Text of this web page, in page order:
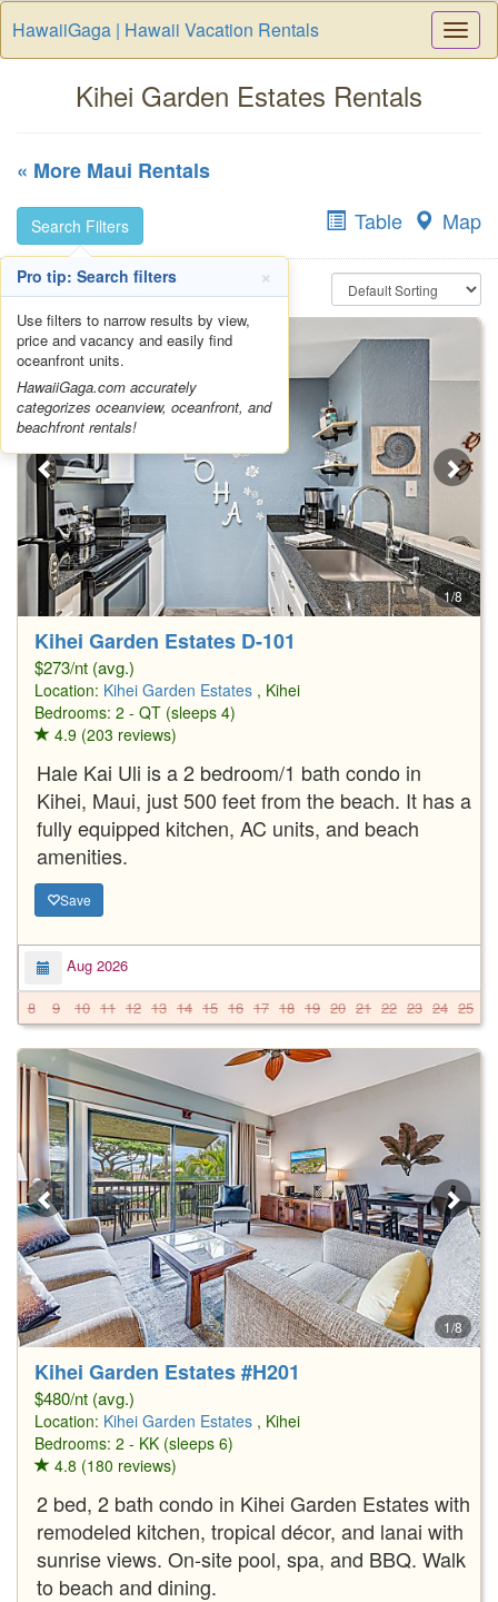
HawaiiGaga | Hawaii Vacation Rentals
Kihei Garden Estates Rentals
« More Maui Rentals
Search Filters Table Map
1/8
Kihei Garden Estates D-101
$273/nt (avg.)
Location: Kihei Garden Estates , Kihei
Bedrooms: 2 - QT (sleeps 4)
4.9 (203 reviews)
Hale Kai Uli is a 2 bedroom/1 bath condo in
Kihei, Maui, just 500 feet from the beach. It has a
fully equipped kitchen, AC units, and beach
amenities.
Save
Aug 2026
8
9 10 11 12 13 14 15 16 17 18 19 20 21 22 23 24 25
1/8
Kihei Garden Estates #H201
$480/nt (avg.)
Location: Kihei Garden Estates , Kihei
Bedrooms: 2 - KK (sleeps 6)
4.8 (180 reviews)
2 bed, 2 bath condo in Kihei Garden Estates with
remodeled kitchen, tropical décor, and lanai with
sunrise views. On-site pool, spa, and BBQ. Walk
to beach and dining.
Pro tip: Search filters ×
Use filters to narrow results by view,
price and vacancy and easily find
oceanfront units.
HawaiiGaga.com accurately
categorizes oceanview, oceanfront, and
beachfront rentals!